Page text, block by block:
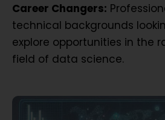
Career Changers:
technical backgrounds
explore opportunities in the
field of data science.